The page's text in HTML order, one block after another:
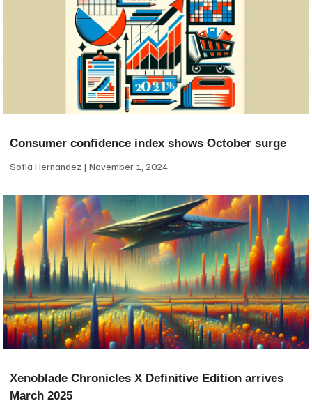
Consumer confidence index shows October surge
Sofia Hernandez November 1, 2024
Xenoblade Chronicles X Definitive Edition arrives
March 2025